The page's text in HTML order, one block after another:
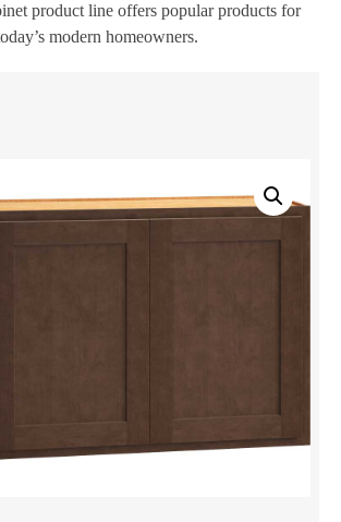
product line offers popular products for
modern homeowners.